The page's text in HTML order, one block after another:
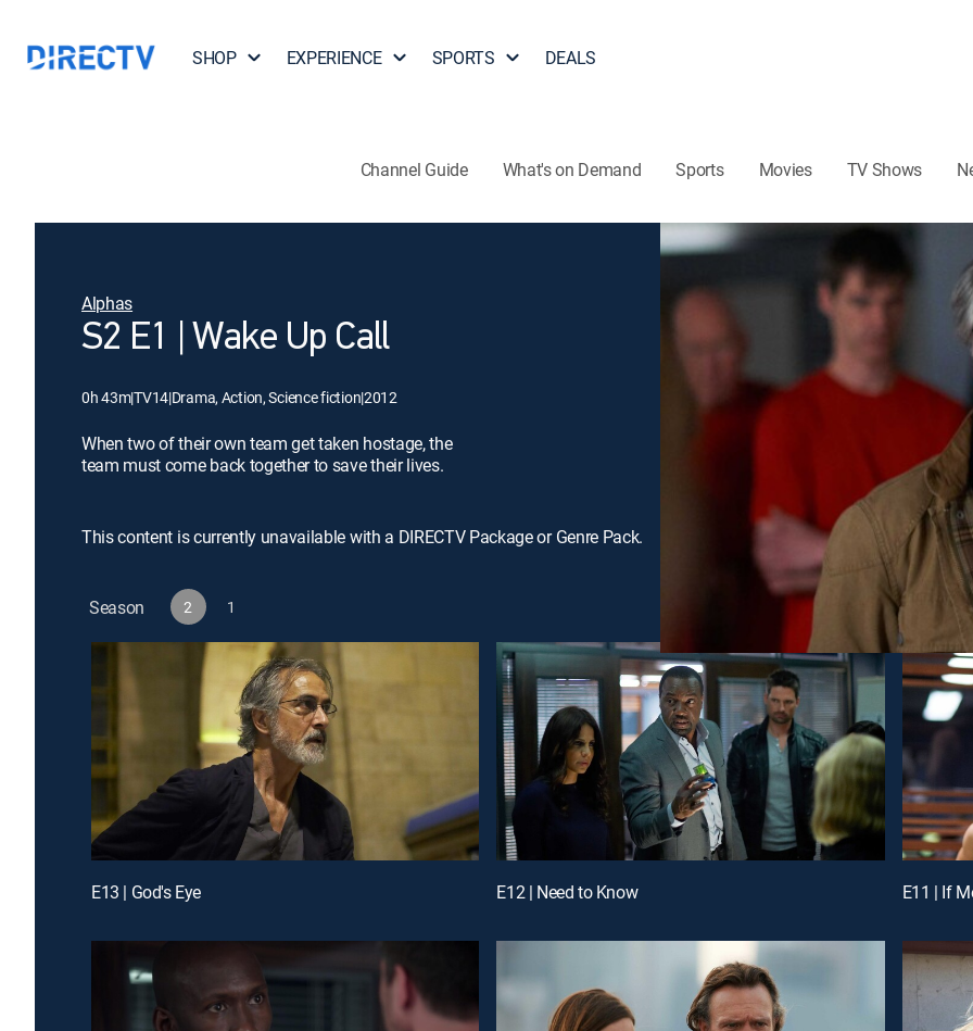
SHOP EXPERIENCE SPORTS DEALS
Channel Guide What's on Demand Sports Movies TV Shows
Alphas
S2 E1 | Wake Up Call
0h 43m|TV14|Drama, Action, Science fiction|2012
When two of their own team get taken hostage, the
team must come back together to save their lives.
This content is currently unavailable with a DIRECTV Package or Genre Pack.
Season 2 1
E13 | God's Eye E12 | Need to Know E11 | If